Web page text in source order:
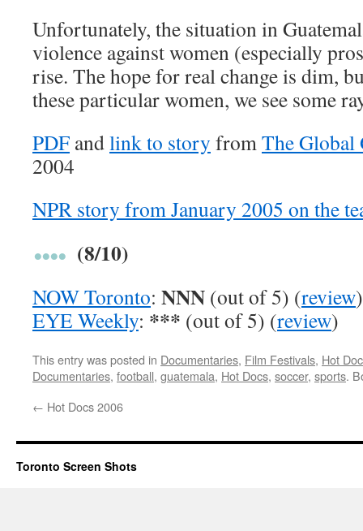
Unfortunately, the situation in
violence against women (especially
rise. The hope for real change is dim,
these particular women, we see some
PDF andlink to story fromThe Global
2004
NPR story from January 2005 on the
(8/10)
NOW Toronto: NNN (out of 5) (review)
EYE Weekly: *** (out of 5) (review)
This entry was posted in Documentaries, Film Festivals, Hot
Documentaries, football, guatemala, Hot Docs, soccer, sports.
← Hot Docs 2006
Toronto Screen Shots